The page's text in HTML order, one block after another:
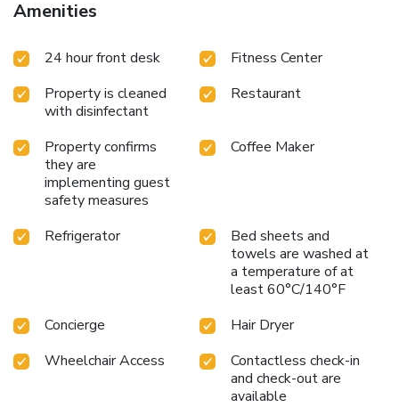
Amenities
24 hour front desk
Fitness Center
Property is cleaned
with disinfectant
Restaurant
Property confirms
they are
implementing guest
safety measures
Coffee Maker
Refrigerator
Bed sheets and
towels are washed at
a temperature of at
least 60°C/140°F
Concierge
Hair Dryer
Wheelchair Access
Contactless check-in
and check-out are
available